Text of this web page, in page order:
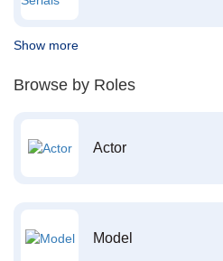
Show more
Browse by Roles
Actor
Model